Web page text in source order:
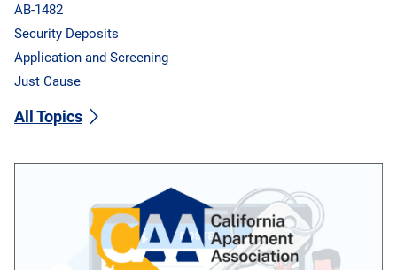
AB-1482
Security Deposits
Application and Screening
Just Cause
All Topics